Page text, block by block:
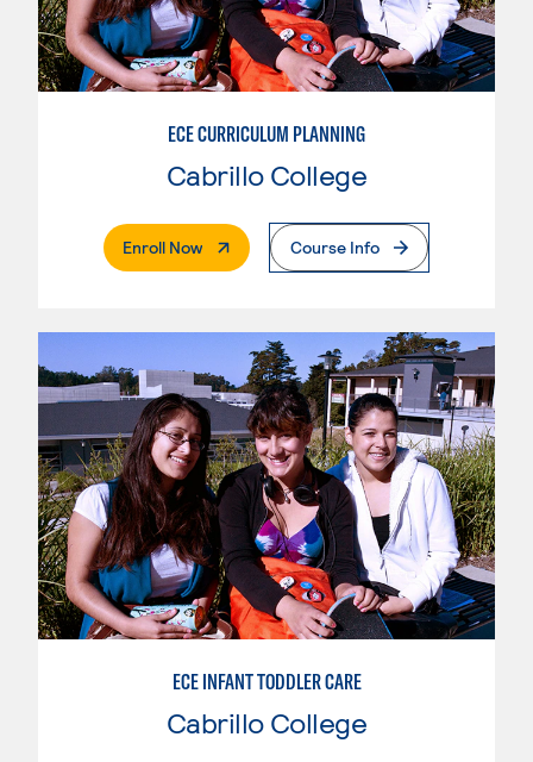
ECE CURRICULUM PLANNING
Cabrillo College
Enroll Now. External PageCourse Info
ECE INFANT TODDLER CARE
Cabrillo College